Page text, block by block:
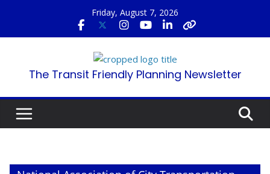
content
Friday, August 7, 2026
The Transit Friendly Planning Newsletter